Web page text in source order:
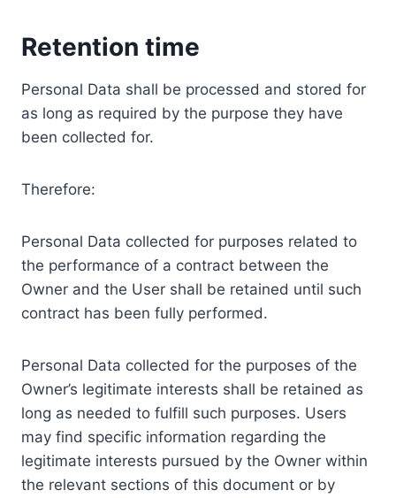
Retention time
Personal Data shall be processed and stored for
as long as required by the purpose they have
been collected for.
Therefore:
Personal Data collected for purposes related to
the performance of a contract between the
Owner and the User shall be retained until such
contract has been fully performed.
Personal Data collected for the purposes of the
Owner’s legitimate interests shall be retained as
long as needed to fulfill such purposes. Users
may find specific information regarding the
legitimate interests pursued by the Owner within
the relevant sections of this document or by